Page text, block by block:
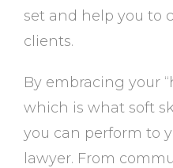
set and help you to
clients.
By embracing your
which is what soft
you can perform to
lawyer. From